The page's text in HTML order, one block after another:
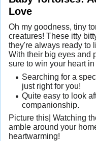
Love
Oh my goodness, tiny
creatures! These itty
they're always ready to
With their big eyes and
sure to win your heart
Searching for a
just right for you!
Quite easy to look
companionship.
Picture this| Watching
amble around your
heartwarming!